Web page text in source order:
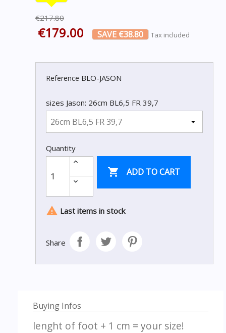
€217.80
€179.00 SAVE €38.80 Tax included
Reference BLO-JASON
sizes Jason: 26cm BL6,5 FR 39,7
Quantity
 ADD TO CART
 Last items in stock
Share
Buying Infos
lenght of foot + 1 cm = your size!